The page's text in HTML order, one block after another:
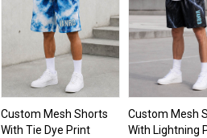
Custom Mesh Shorts
With Tie Dye Print
Custom Mesh
With Lightning